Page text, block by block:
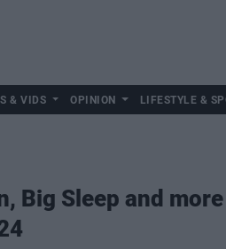
& VIDS OPINION LIFESTYLE &
Big Sleep and